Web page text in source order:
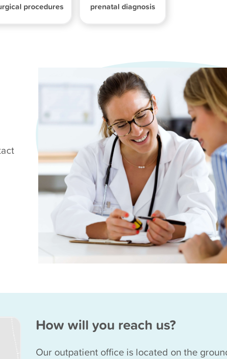
procedures prenatal diagnosis
How will you reach us?
Our outpatient office is located on the